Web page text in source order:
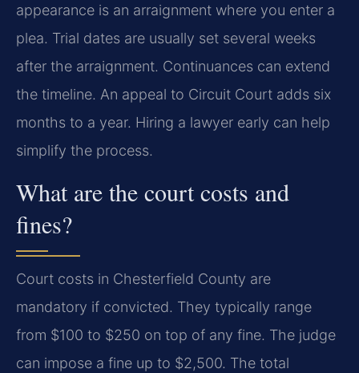
appearance is an arraignment where you enter a
plea. Trial dates are usually set several weeks
after the arraignment. Continuances can extend
the timeline. An appeal to Circuit Court adds six
months to a year. Hiring a lawyer early can help
simplify the process.
What are the court costs and
fines?
Court costs in Chesterfield County are
mandatory if convicted. They typically range
from $100 to $250 on top of any fine. The judge
can impose a fine up to $2,500. The total